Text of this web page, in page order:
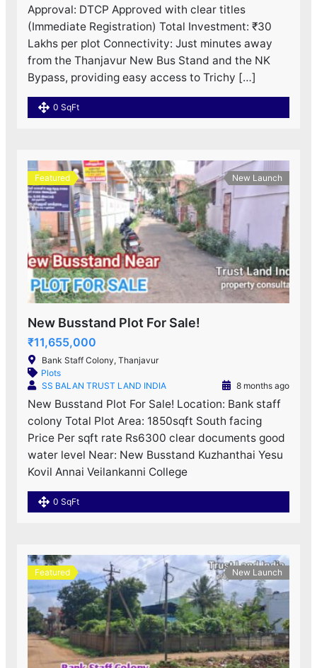
Approval: DTCP Approved with clear titles
(Immediate Registration) Total Investment: ₹30
Lakhs per plot Connectivity: Just minutes away
from the Thanjavur New Bus Stand and the NK
Bypass, providing easy access to Trichy […]
0 SqFt
Featured New Launch
New Busstand Plot For Sale!
₹11,655,000
Bank Staff Colony, Thanjavur
Plots
SS BALAN TRUST LAND INDIA
8 months ago
New Busstand Plot For Sale! Location: Bank staff
colony Total Plot Area: 1850sqft South facing
Price Per sqft rate Rs6300 clear documents good
water level Near: New Busstand Kuzhanthai Yesu
Kovil Annai Veilankanni College
0 SqFt
Featured New Launch